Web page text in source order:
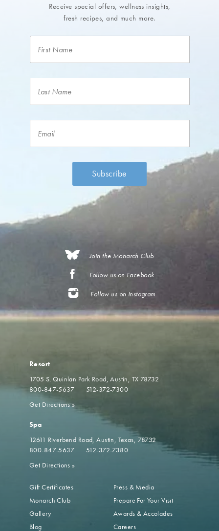
Receive special offers, wellness insights,
fresh recipes, and much more.
Join the Monarch Club
Follow us on Facebook
Follow us on Instagram
Resort
1705 S. Quinlan Park Road Austin, TX 78732
800-847-5637
512-372-7300
Get Directions»
Spa
12611 Riverbend Road Austin, Texas, 78732
800-847-5637
512-372-7380
Get Directions »
Gift Certificates
Monarch Club
Gallery
Blog
Press & Media
Prepare For Your Visit
Awards & Accolades
Careers